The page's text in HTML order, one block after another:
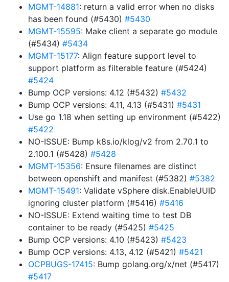
MGMT-14881: return a valid error when no disks
has been found (#5430) #5430
MGMT-15595: Make client a separate go module
(#5434) #5434
MGMT-15177: Align feature support level to
support platform as filterable feature (#5424)
#5424
Bump OCP versions: 4.12 (#5432) #5432
Bump OCP versions: 4.11, 4.13 (#5431) #5431
Use go 1.18 when setting up environment (#5422)
#5422
NO-ISSUE: Bump k8s.io/klog/v2 from 2.70.1 to
2.100.1 (#5428) #5428
MGMT-15356: Ensure filenames are distinct
between openshift and manifest (#5382) #5382
MGMT-15491: Validate vSphere disk.EnableUUID
ignoring cluster platform (#5416) #5416
NO-ISSUE: Extend waiting time to test DB
container to be ready (#5425) #5425
Bump OCP versions: 4.10 (#5423) #5423
Bump OCP versions: 4.13, 4.12 (#5421) #5421
OCPBUGS-17415: Bump golang.org/x/net (#5417)
#5417